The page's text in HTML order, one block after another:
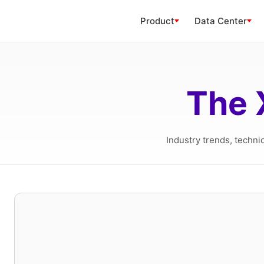
Product Data Center
The
Industry trends,